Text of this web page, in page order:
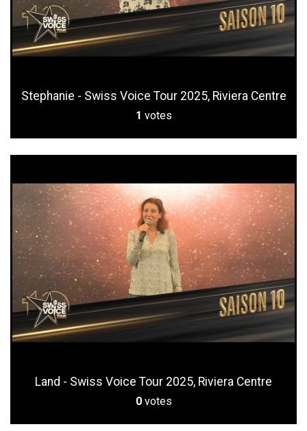
Stephanie - Swiss Voice Tour 2025, Riviera Centre
1 votes
Land - Swiss Voice Tour 2025, Riviera Centre
0 votes